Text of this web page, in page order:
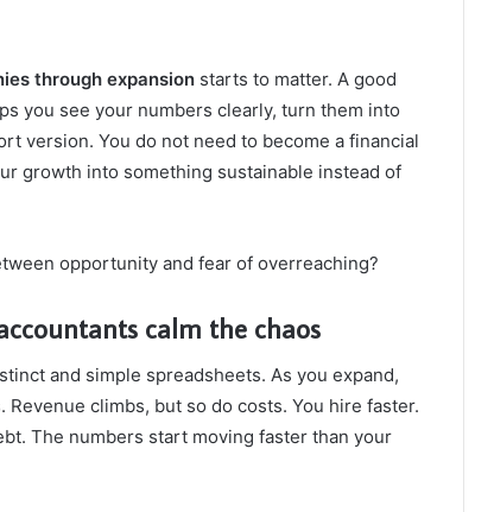
through expansion starts to matter. A good
you see your numbers clearly, turn them into
version. You do not need to become a financial
growth into something sustainable instead of
opportunity and fear of overreaching?
calm the chaos
and simple spreadsheets. As you expand,
climbs, but so do costs. You hire faster.
The numbers start moving faster than your